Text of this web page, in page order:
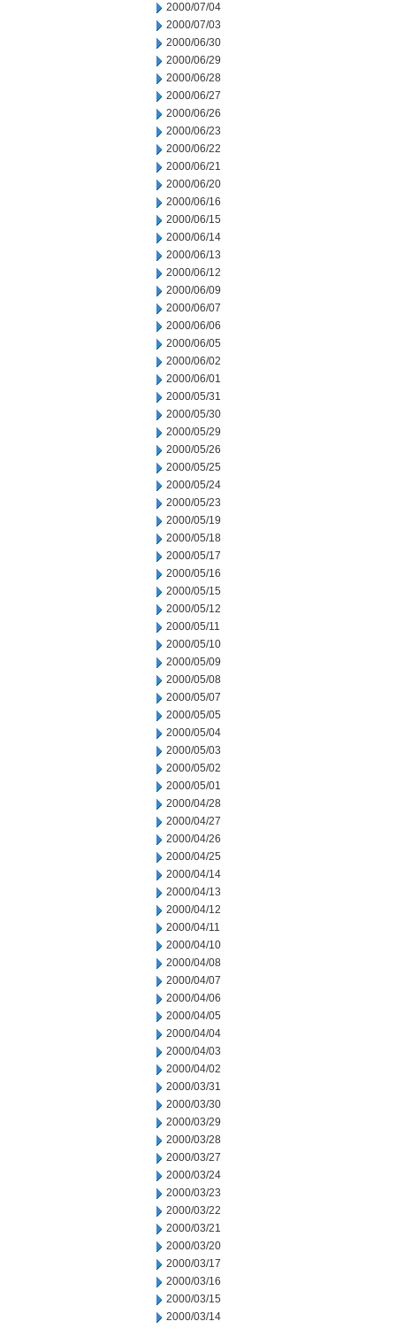
2000/07/04
2000/07/03
2000/06/30
2000/06/29
2000/06/28
2000/06/27
2000/06/26
2000/06/23
2000/06/22
2000/06/21
2000/06/20
2000/06/16
2000/06/15
2000/06/14
2000/06/13
2000/06/12
2000/06/09
2000/06/07
2000/06/06
2000/06/05
2000/06/02
2000/06/01
2000/05/31
2000/05/30
2000/05/29
2000/05/26
2000/05/25
2000/05/24
2000/05/23
2000/05/19
2000/05/18
2000/05/17
2000/05/16
2000/05/15
2000/05/12
2000/05/11
2000/05/10
2000/05/09
2000/05/08
2000/05/07
2000/05/05
2000/05/04
2000/05/03
2000/05/02
2000/05/01
2000/04/28
2000/04/27
2000/04/26
2000/04/25
2000/04/14
2000/04/13
2000/04/12
2000/04/11
2000/04/10
2000/04/08
2000/04/07
2000/04/06
2000/04/05
2000/04/04
2000/04/03
2000/04/02
2000/03/31
2000/03/30
2000/03/29
2000/03/28
2000/03/27
2000/03/24
2000/03/23
2000/03/22
2000/03/21
2000/03/20
2000/03/17
2000/03/16
2000/03/15
2000/03/14